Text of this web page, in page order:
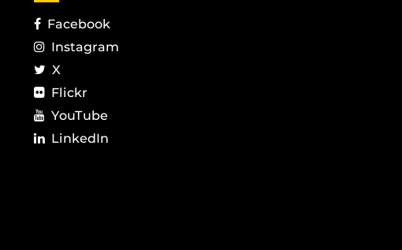
Facebook
Instagram
X
Flickr
YouTube
LinkedIn